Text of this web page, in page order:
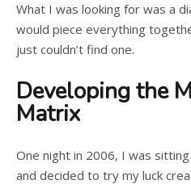
What I was looking for was a
would piece everything
just couldn’t find one.
Developing the
Matrix
One night in 2006, I was
and decided to try my luck